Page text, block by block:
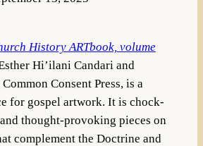
History ARTbook, volume
Hi’ilani Candari and
Consent Press, is a
for gospel artwork. It is chock-
thought-provoking pieces on
complement the Doctrine and